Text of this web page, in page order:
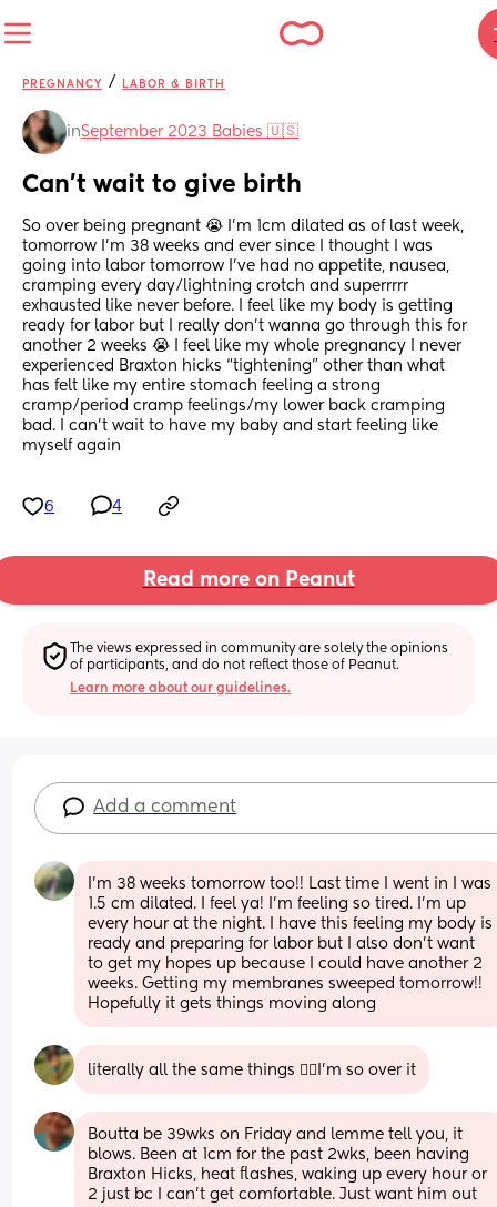
PREGNANCY / LABOR & BIRTH
inSeptember 2023 Babies 🇺🇸
Can’t wait to give birth
So over being pregnant 😭 I’m 1cm dilated as of last week,
tomorrow I’m 38 weeks and ever since I thought I was
going into labor tomorrow I’ve had no appetite, nausea,
cramping every day/lightning crotch and superrrrr
exhausted like never before. I feel like my body is getting
ready for labor but I really don’t wanna go through this for
another 2 weeks 😭 I feel like my whole pregnancy I never
experienced Braxton hicks “tightening” other than what
has felt like my entire stomach feeling a strong
cramp/period cramp feelings/my lower back cramping
bad. I can’t wait to have my baby and start feeling like
myself again
6 4
Read more on Peanut
The views expressed in community are solely the opinions
of participants, and do not reflect those of Peanut.
Learn more about our guidelines.
Add a comment
I’m 38 weeks tomorrow too!! Last time I went in I was
1.5 cm dilated. I feel ya! I’m feeling so tired. I’m up
every hour at the night. I have this feeling my body is
ready and preparing for labor but I also don’t want
to get my hopes up because I could have another 2
weeks. Getting my membranes sweeped tomorrow!!
Hopefully it gets things moving along
literally all the same things 😵‍💫I’m so over it
Boutta be 39wks on Friday and lemme tell you, it
blows. Been at 1cm for the past 2wks, been having
Braxton Hicks, heat flashes, waking up every hour or
2 just bc I can't get comfortable. Just want him out